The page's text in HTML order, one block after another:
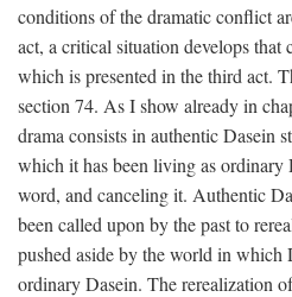
conditions of the dramatic conflict
act, a critical situation develops that
which is presented in the third act.
section 74. As I show already in
drama consists in authentic Dasein
which it has been living as ordinary
word, and canceling it. Authentic
been called upon by the past to
pushed aside by the world in which
ordinary Dasein. The rerealization